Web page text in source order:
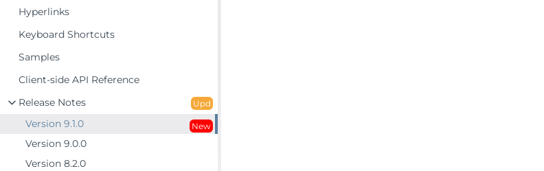
Hyperlinks
Keyboard Shortcuts
Samples
Client-side API Reference
Release Notes
Upd
Version 9.1.0 New
Version 9.0.0
Version 8.2.0